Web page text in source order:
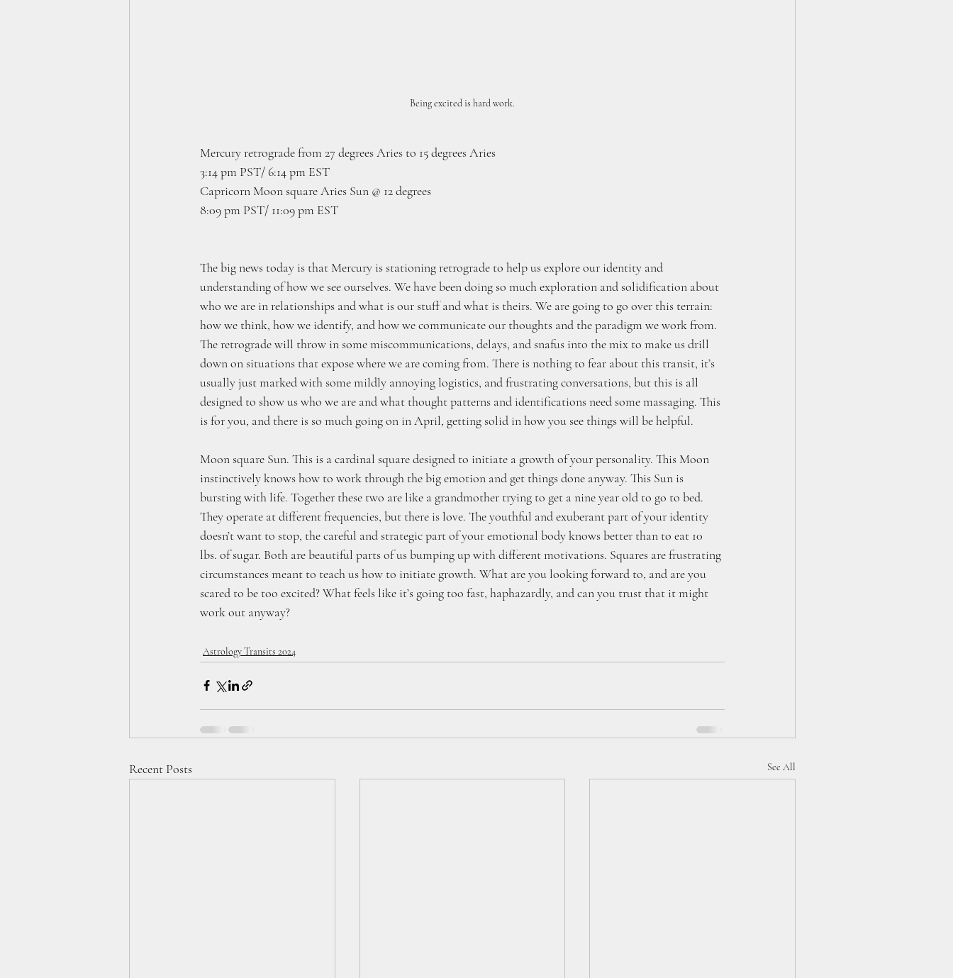
Being excited is hard work.
Mercury retrograde from 27 degrees Aries to 15 degrees Aries
3:14 pm PST/ 6:14 pm EST
Capricorn Moon square Aries Sun @ 12 degrees
8:09 pm PST/ 11:09 pm EST
The big news today is that Mercury is stationing retrograde to help us explore our identity and
understanding of how we see ourselves. We have been doing so much exploration and solidification about
who we are in relationships and what is our stuff and what is theirs. We are going to go over this terrain:
how we think, how we identify, and how we communicate our thoughts and the paradigm we work from.
The retrograde will throw in some miscommunications, delays, and snafus into the mix to make us drill
down on situations that expose where we are coming from. There is nothing to fear about this transit, it’s
usually just marked with some mildly annoying logistics, and frustrating conversations, but this is all
designed to show us who we are and what thought patterns and identifications need some massaging. This
is for you, and there is so much going on in April, getting solid in how you see things will be helpful.
Moon square Sun. This is a cardinal square designed to initiate a growth of your personality. This Moon
instinctively knows how to work through the big emotion and get things done anyway. This Sun is
bursting with life. Together these two are like a grandmother trying to get a nine year old to go to bed.
They operate at different frequencies, but there is love. The youthful and exuberant part of your identity
doesn’t want to stop, the careful and strategic part of your emotional body knows better than to eat 10
lbs. of sugar. Both are beautiful parts of us bumping up with different motivations. Squares are frustrating
circumstances meant to teach us how to initiate growth. What are you looking forward to, and are you
scared to be too excited? What feels like it’s going too fast, haphazardly, and can you trust that it might
work out anyway?
Astrology Transits 2024
Recent Posts See All